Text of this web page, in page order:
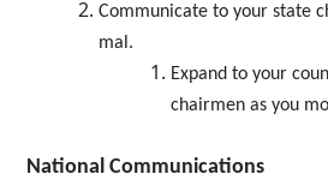
Communicate to your state
mal.
Expand to your
chairmen as you
National Communications